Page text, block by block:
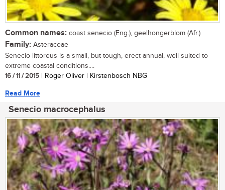
Common names: coast senecio (Eng.), geelhongerblom (Afr.)
Family: Asteraceae
Senecio littoreus is a small, but tough, erect annual, well suited to
extreme coastal conditions....
16 / 11 / 2015 | Roger Oliver | Kirstenbosch NBG
Read More
Senecio macrocephalus